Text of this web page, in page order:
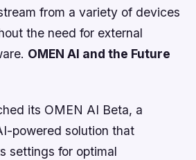
from a variety of devices
the need for external
OMEN AI and the Future
its OMEN AI Beta, a
powered solution that
settings for optimal